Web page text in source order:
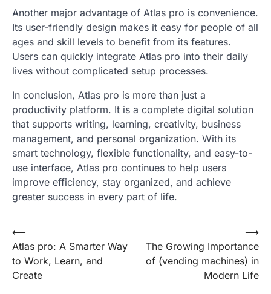
Another major advantage of Atlas pro is convenience.
Its user-friendly design makes it easy for people of all
ages and skill levels to benefit from its features.
Users can quickly integrate Atlas pro into their daily
lives without complicated setup processes.
In conclusion, Atlas pro is more than just a
productivity platform. It is a complete digital solution
that supports writing, learning, creativity, business
management, and personal organization. With its
smart technology, flexible functionality, and easy-to-
use interface, Atlas pro continues to help users
improve efficiency, stay organized, and achieve
greater success in every part of life.
Post
navigation
⟵
Atlas pro: A Smarter Way
to Work, Learn, and
Create
The Growing Importance
of (vending machines) in
Modern Life
⟶